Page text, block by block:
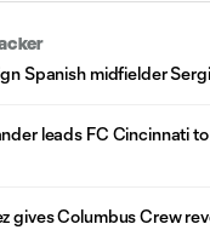
Spanish midfielder
leads FC Cincinnati
gives Columbus Crew